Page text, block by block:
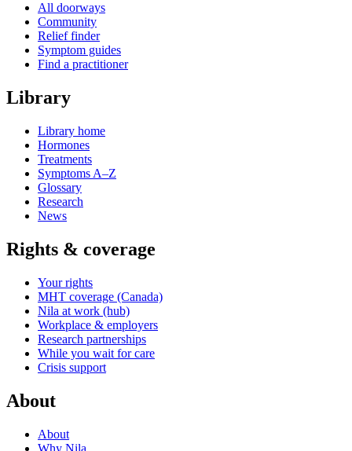
All doorways
Community
Relief finder
Symptom guides
Find a practitioner
Library
Library home
Hormones
Treatments
Symptoms A–Z
Glossary
Research
News
Rights & coverage
Your rights
MHT coverage (Canada)
Nila at work (hub)
Workplace & employers
Research partnerships
While you wait for care
Crisis support
About
About
Why Nila